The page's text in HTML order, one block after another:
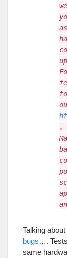
.
Talking
bugs….
same